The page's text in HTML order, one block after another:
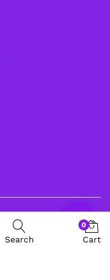
Search
0
Cart